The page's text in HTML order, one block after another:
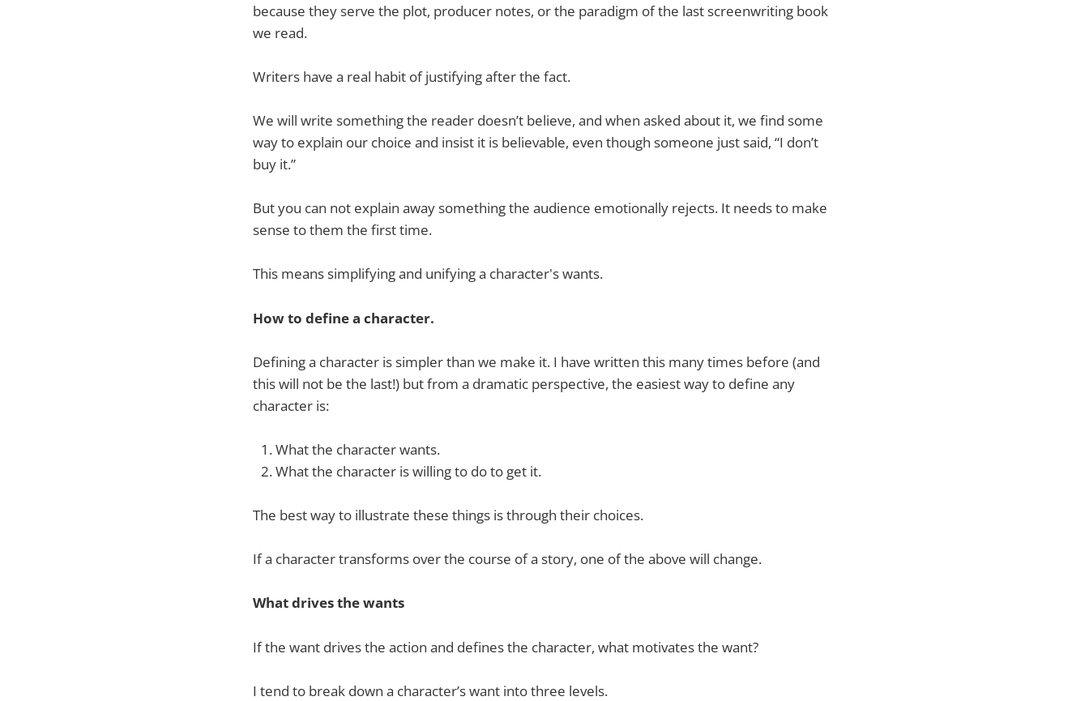
because they serve the plot, producer notes, or the paradigm of the last screenwriting book
we read.
Writers have a real habit of justifying after the fact.
We will write something the reader doesn’t believe, and when asked about it, we find some
way to explain our choice and insist it is believable, even though someone just said, “I don’t
buy it.”
But you can not explain away something the audience emotionally rejects. It needs to make
sense to them the first time.
This means simplifying and unifying a character's wants.
How to define a character.
Defining a character is simpler than we make it. I have written this many times before (and
this will not be the last!) but from a dramatic perspective, the easiest way to define any
character is:
What the character wants.
What the character is willing to do to get it.
The best way to illustrate these things is through their choices.
If a character transforms over the course of a story, one of the above will change.
What drives the wants
If the want drives the action and defines the character, what motivates the want?
I tend to break down a character’s want into three levels.